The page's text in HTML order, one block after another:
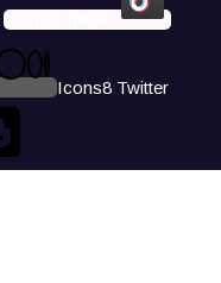
Icons8 Tiktok
Icons8 Twitter